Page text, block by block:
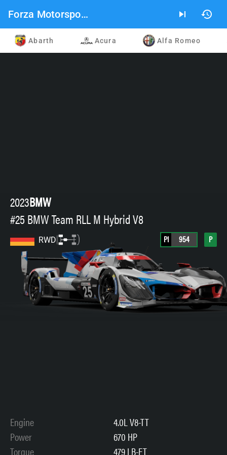
Forza Motorsport 2023 Car List skip_next history
Abarth Acura Alfa Romeo
2023BMW
#25 BMW Team RLL M Hybrid V8
RWD PI 954 P
Engine
4.0L V8-TT
Power
670 HP
Torque
479 LB-FT